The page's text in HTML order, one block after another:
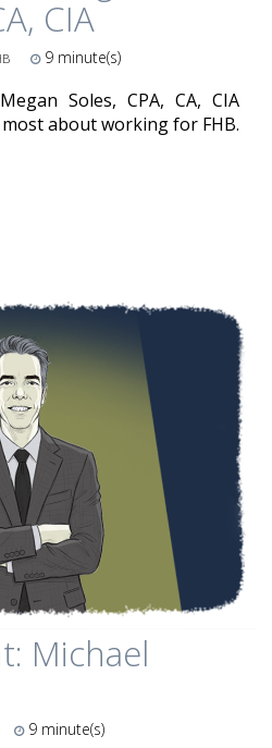
CIA
9minute(s)
Soles, CPA, CA, CIA
about working for FHB.
Michael
9minute(s)